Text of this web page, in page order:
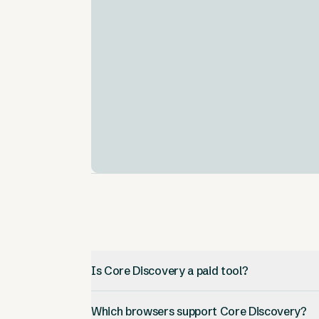
Is Core Discovery a paid tool?
Which browsers support Core Discovery?